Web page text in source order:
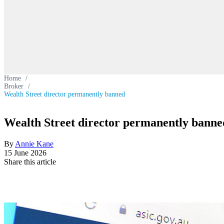
Home /
Broker /
Wealth Street director permanently banned
Wealth Street director permanently
By Annie Kane
15 June 2026
Share this article